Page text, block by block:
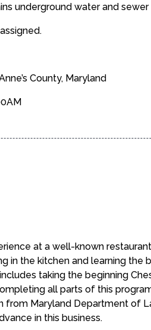
underground water and
County, Maryland
at a well-known
in the kitchen and learning the
taking the beginning
all parts of this
from Maryland Department of
in this business.